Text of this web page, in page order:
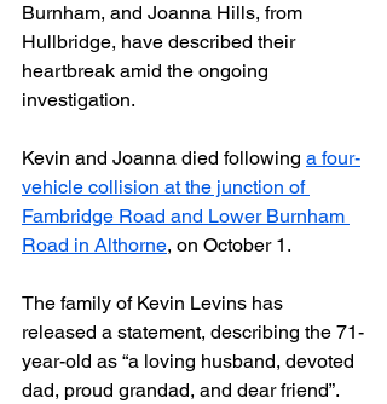
Burnham, and Joanna Hills, from
Hullbridge, have described their
heartbreak amid the ongoing
investigation.
Kevin and Joanna died following a four-
vehicle collision at the junction of
Fambridge Road and Lower Burnham
Road in Althorne, on October 1.
The family of Kevin Levins has
released a statement, describing the 71-
year-old as “a loving husband, devoted
dad, proud grandad, and dear friend”.